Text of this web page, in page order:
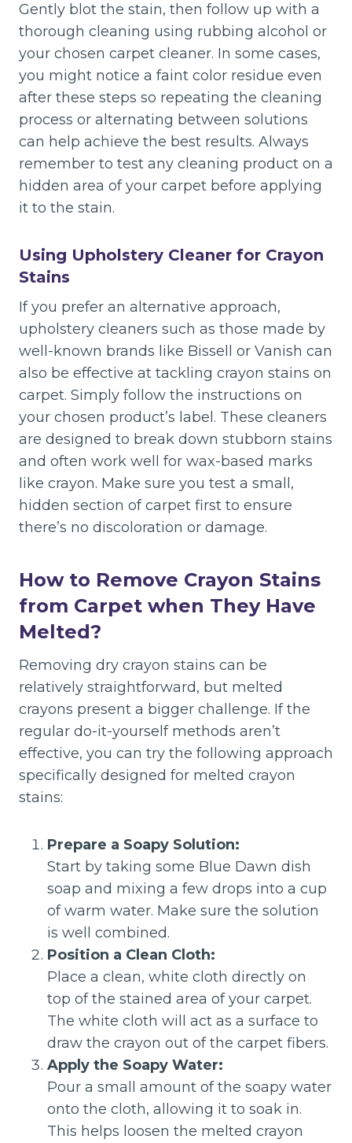
Gently blot the stain, then follow up with a
thorough cleaning using rubbing alcohol or
your chosen carpet cleaner. In some cases,
you might notice a faint color residue even
after these steps so repeating the cleaning
process or alternating between solutions
can help achieve the best results. Always
remember to test any cleaning product on a
hidden area of your carpet before applying
it to the stain.
Using Upholstery Cleaner for Crayon
Stains
If you prefer an alternative approach,
upholstery cleaners such as those made by
well-known brands like Bissell or Vanish can
also be effective at tackling crayon stains on
carpet. Simply follow the instructions on
your chosen product’s label. These cleaners
are designed to break down stubborn stains
and often work well for wax-based marks
like crayon. Make sure you test a small,
hidden section of carpet first to ensure
there’s no discoloration or damage.
How to Remove Crayon Stains
from Carpet when They Have
Melted?
Removing dry crayon stains can be
relatively straightforward, but melted
crayons present a bigger challenge. If the
regular do-it-yourself methods aren’t
effective, you can try the following approach
specifically designed for melted crayon
stains:
Prepare a Soapy Solution:
Start by taking some Blue Dawn dish
soap and mixing a few drops into a cup
of warm water. Make sure the solution
is well combined.
Position a Clean Cloth:
Place a clean, white cloth directly on
top of the stained area of your carpet.
The white cloth will act as a surface to
draw the crayon out of the carpet fibers.
Apply the Soapy Water:
Pour a small amount of the soapy water
onto the cloth, allowing it to soak in.
This helps loosen the melted crayon